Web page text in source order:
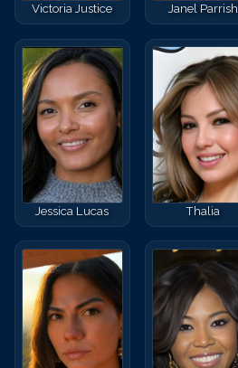
Victoria Justice Janel Parrish
Jessica Lucas Thalia